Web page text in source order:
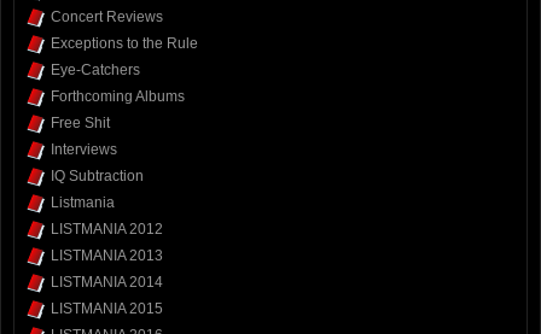
Concert Reviews
Exceptions to the Rule
Eye-Catchers
Forthcoming Albums
Free Shit
Interviews
IQ Subtraction
Listmania
LISTMANIA 2012
LISTMANIA 2013
LISTMANIA 2014
LISTMANIA 2015